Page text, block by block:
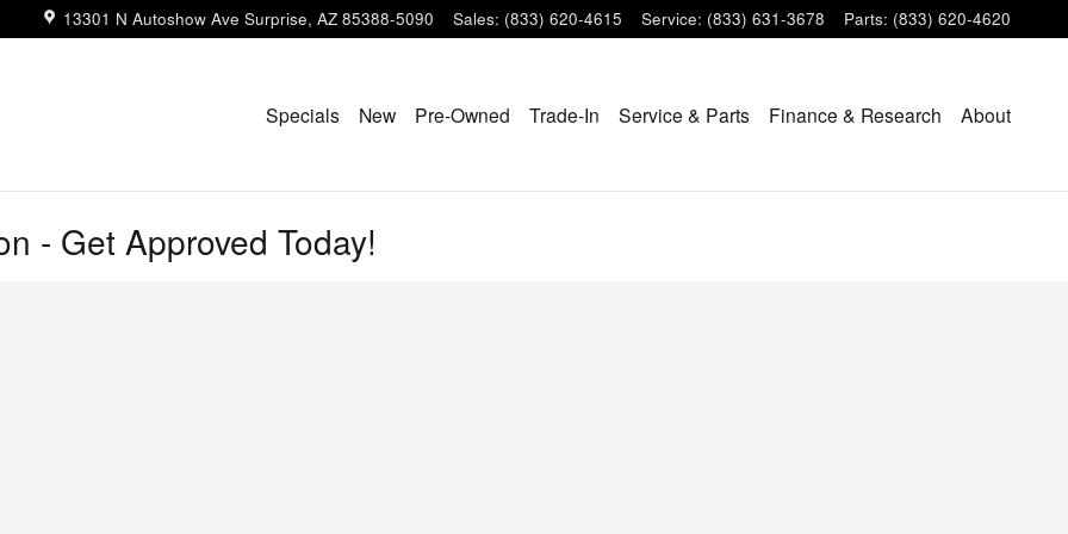
13301 N Autoshow Ave Surprise, AZ 85388-5090 Sales: (833) 620-4615 Service: (833) 631-3678 Parts: (833) 620-4620
Specials New Pre-Owned Trade-In Service & Parts Finance & Research About
- Get Approved Today!